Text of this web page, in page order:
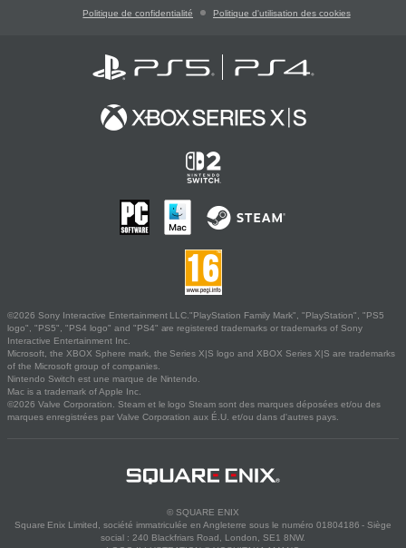
Politique de confidentialité Politique d'utilisation des cookies
©2026 Sony Interactive Entertainment LLC."PlayStation Family Mark", "PlayStation", "PS5
logo", "PS5", "PS4 logo" and "PS4" are registered trademarks or trademarks of Sony
Interactive Entertainment Inc.
Microsoft, the XBOX Sphere mark, the Series X|S logo and XBOX Series X|S are trademarks
of the Microsoft group of companies.
Nintendo Switch est une marque de Nintendo.
Mac is a trademark of Apple Inc.
©2026 Valve Corporation. Steam et le logo Steam sont des marques déposées et/ou des
marques enregistrées par Valve Corporation aux É.U. et/ou dans d'autres pays.
© SQUARE ENIX
Square Enix Limited, société immatriculée en Angleterre sous le numéro 01804186 - Siège
social : 240 Blackfriars Road, London, SE1 8NW.